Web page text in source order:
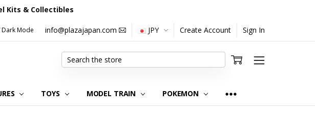
Kits & Collectibles
Dark Mode info@plazajapan.com JPY Create Account Sign In
TOYS MODEL TRAIN POKEMON
REVIEWS
INFORMATION
& REFUND POLICY
JAPAN BLOG
US
USPOLICY
Search